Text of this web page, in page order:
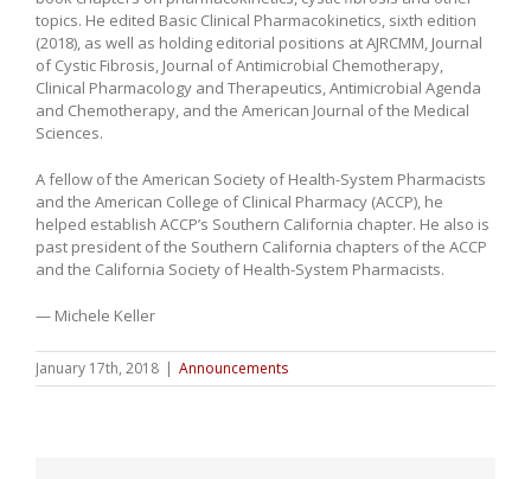
topics. He edited Basic Clinical Pharmacokinetics, sixth edition
(2018), as well as holding editorial positions at AJRCMM, Journal
of Cystic Fibrosis, Journal of Antimicrobial Chemotherapy,
Clinical Pharmacology and Therapeutics, Antimicrobial Agenda
and Chemotherapy, and the American Journal of the Medical
Sciences.
A fellow of the American Society of Health-System Pharmacists
and the American College of Clinical Pharmacy (ACCP), he
helped establish ACCP’s Southern California chapter. He also is
past president of the Southern California chapters of the ACCP
and the California Society of Health-System Pharmacists.
— Michele Keller
January 17th, 2018 | Announcements